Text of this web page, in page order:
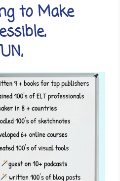
to Make